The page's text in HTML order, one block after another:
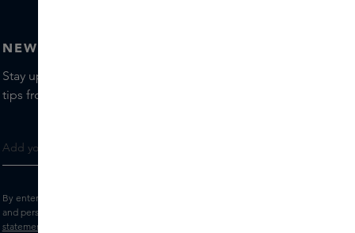
NEWSLETTER
Stay up to date with the latest brands and products, receive
tips from our Skins Experts.
By entering your e-mail address, you consent to receive the Skins newsletter
and personalised marketing e-mails.
statement